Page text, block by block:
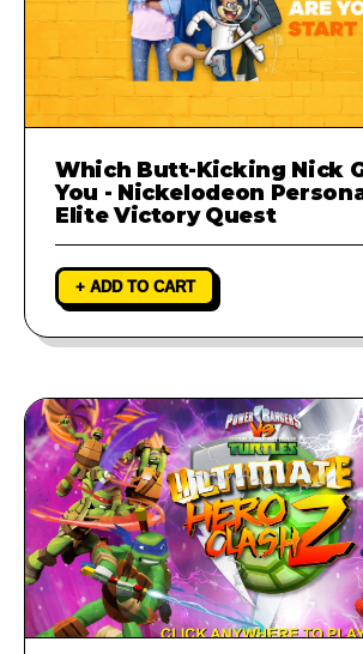
Which Butt-Kicking Nick
You - Nickelodeon
Elite Victory Quest
+ ADD TO CART